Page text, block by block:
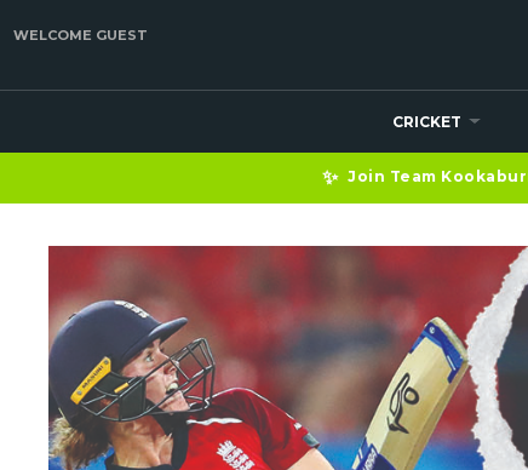
WELCOME GUEST
CRICKET
✨ Join Team